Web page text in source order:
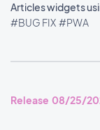
Articles widgets
#BUG FIX #PWA
Release 08/25/